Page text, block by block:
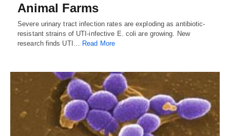
Animal Farms
Severe urinary tract infection rates are exploding as antibiotic-
resistant strains of UTI-infective E. coli are growing. New
research finds UTI… Read More